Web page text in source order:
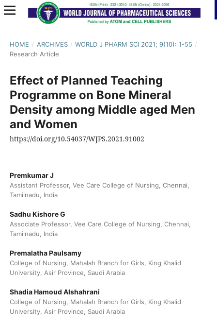
HOME / ARCHIVES / WORLD J PHARM SCI 2021; 9(10): 1-55 /
Research Article
Effect of Planned Teaching
Programme on Bone Mineral
Density among Middle aged Men
and Women
https://doi.org/10.54037/WJPS.2021.91002
Premkumar J
Assistant Professor, Vee Care College of Nursing, Chennai,
Tamilnadu, India
Sadhu Kishore G
Associate Professor, Vee Care College of Nursing, Chennai,
Tamilnadu, India
Premalatha Paulsamy
College of Nursing, Mahalah Branch for Girls, King Khalid
University, Asir Province, Saudi Arabia
Shadia Hamoud Alshahrani
College of Nursing, Mahalah Branch for Girls, King Khalid
University, Asir Province, Saudi Arabia